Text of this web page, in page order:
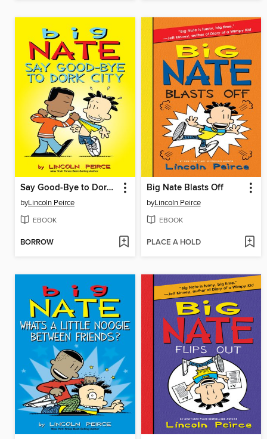
Say Good-Bye to Dork City
byLincoln Peirce
EBOOK
BORROW
Big Nate Blasts Off
byLincoln Peirce
EBOOK
PLACE A HOLD